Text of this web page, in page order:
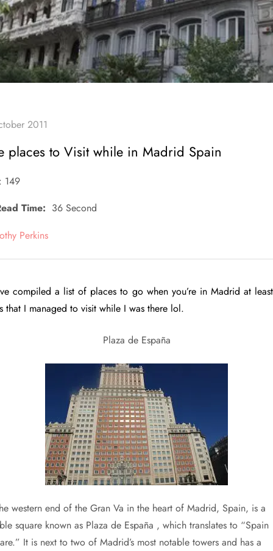
places to Visit while in Madrid Spain
149
Time: 36 Second
compiled a list of places to go when you’re in Madrid at
that I managed to visit while I was there lol.
Plaza de España
western end of the Gran Va in the heart of Madrid, Spain, is a
square known as Plaza de España , which translates to “Spain
It is next to two of Madrid’s most notable towers and has a